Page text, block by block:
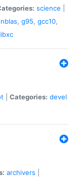
science
, g95, gcc10,
libxc
Categories: devel
archivers